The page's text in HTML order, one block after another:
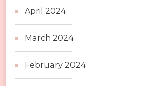
April 2024
March 2024
February 2024